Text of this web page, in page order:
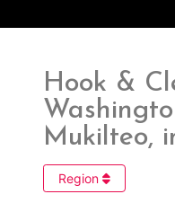
Hook &
Mukilteo,
Region